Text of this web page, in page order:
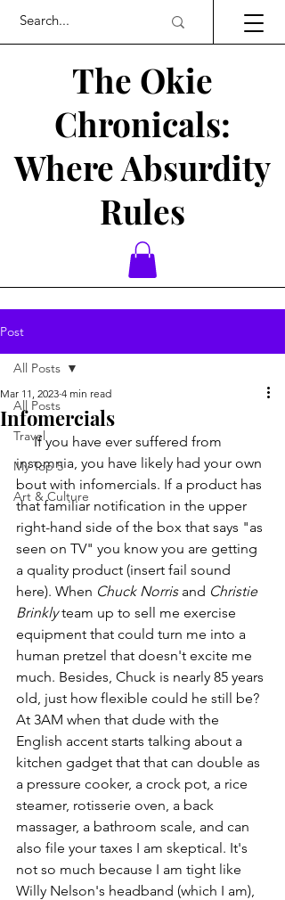
The Okie
Chronicals:
Where Absurdity
Rules
Post
All Posts
Travel
My Top 5
Art & Culture
All Posts
Infomercials
Mar 11, 2023 4 min read
     If you have ever suffered from
insomnia, you have likely had your own
bout with infomercials. If a product has
that familiar notification in the upper
right-hand side of the box that says "as
seen on TV" you know you are getting
a quality product (insert fail sound
here). When Chuck Norris and Christie
Brinkly team up to sell me exercise
equipment that could turn me into a
human pretzel that doesn't excite me
much. Besides, Chuck is nearly 85 years
old, just how flexible could he still be?
At 3AM when that dude with the
English accent starts talking about a
kitchen gadget that that can double as
a pressure cooker, a crock pot, a rice
steamer, rotisserie oven, a back
massager, a bathroom scale, and can
also file your taxes I am skeptical. It's
not so much because I am tight like
Willy Nelson's headband (which I am),